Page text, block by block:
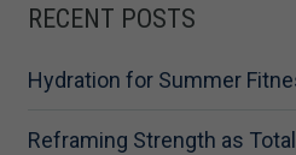
RECENT POSTS
Hydration for Summer
Reframing Strength as